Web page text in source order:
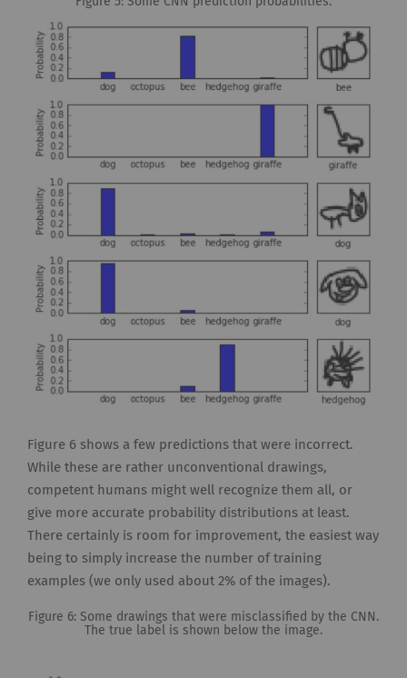
Figure 6 shows a few predictions that were incorrect.
While these are rather unconventional drawings,
competent humans might well recognize them all, or
give more accurate probability distributions at least.
There certainly is room for improvement, the easiest way
being to simply increase the number of training
examples (we only used about 2% of the images).
Figure 6: Some drawings that were misclassified by the CNN.
The true label is shown below the image.